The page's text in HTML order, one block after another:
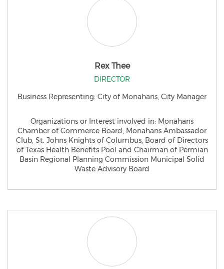
Rex Thee
DIRECTOR
Business Representing: City of Monahans, City Manager
Organizations or Interest involved in: Monahans
Chamber of Commerce Board, Monahans Ambassador
Club, St. Johns Knights of Columbus, Board of Directors
of Texas Health Benefits Pool and Chairman of Permian
Basin Regional Planning Commission Municipal Solid
Waste Advisory Board